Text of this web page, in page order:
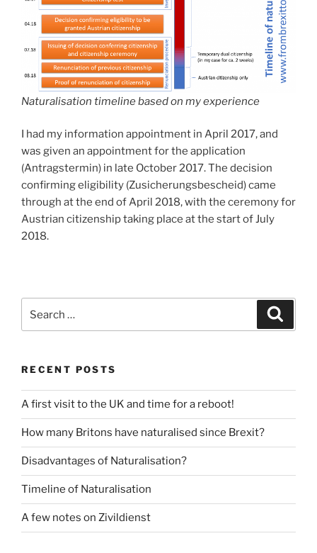
Naturalisation timeline based on my experience
I had my information appointment in April 2017, and
was given an appointment for the application
(Antragstermin) in late October 2017. The decision
confirming eligibility (Zusicherungsbescheid) came
through at the end of April 2018, with the ceremony for
Austrian citizenship taking place at the start of July
2018.
for:
RECENT POSTS
A first visit to the UK and time for a reboot!
How many Britons have naturalised since Brexit?
Disadvantages of Naturalisation?
Timeline of Naturalisation
A few notes on Zivildienst